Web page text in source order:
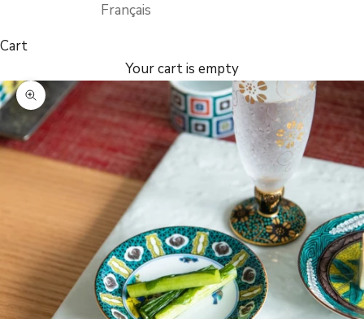
Français
Cart
Your cart is empty
Zoom picture